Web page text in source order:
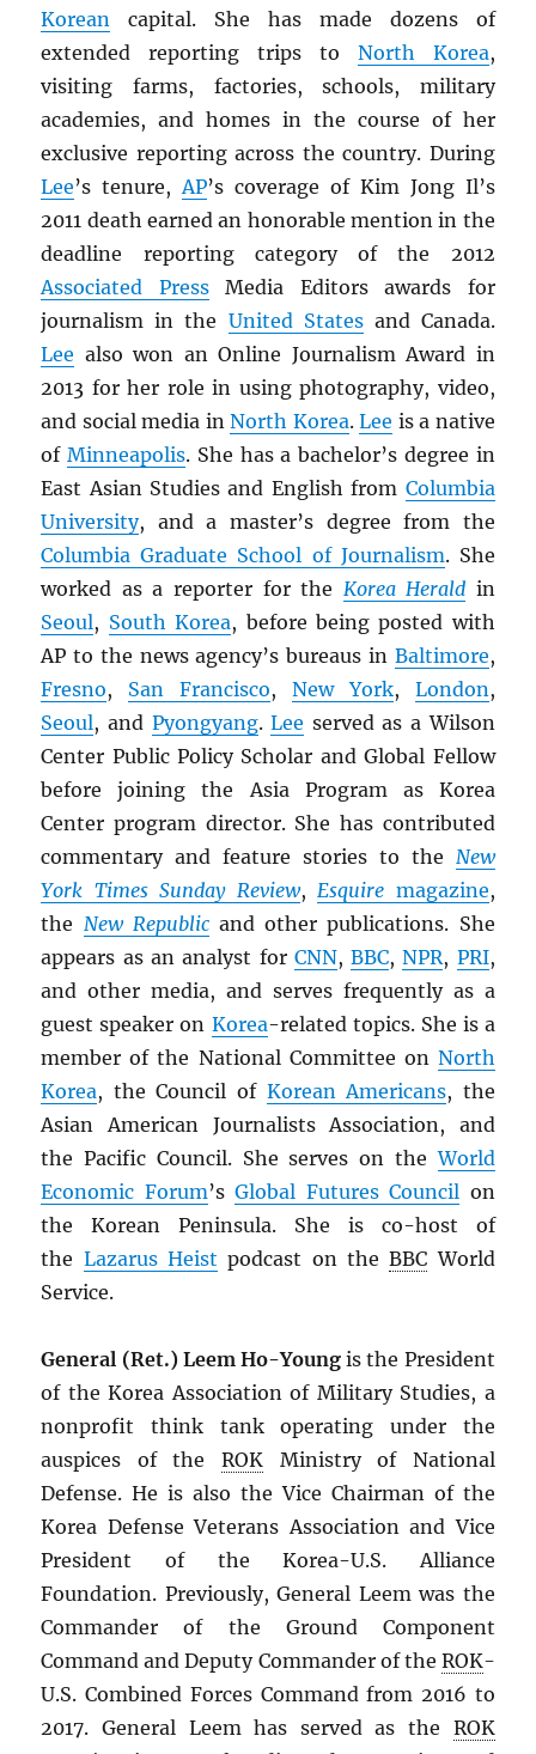
Korean capital. She has made dozens of
extended reporting trips to North Korea,
visiting farms, factories, schools, military
academies, and homes in the course of her
exclusive reporting across the country. During
Lee’s tenure,AP’s coverage of Kim Jong Il’s
2011 death earned an honorable mention in the
deadline reporting category of the 2012
Associated PressMedia Editors awards for
journalism in the United Statesand Canada.
Lee also won an Online Journalism Award in
2013 for her role in using photography, video,
and social media inNorth Korea.Lee is a native
ofMinneapolis. She has a bachelor’s degree in
East Asian Studies and English from Columbia
University, and a master’s degree from the
Columbia Graduate School of Journalism. She
worked as a reporter for the Korea Herald in
Seoul, South Korea, before being posted with
AP to the news agency’s bureaus in Baltimore,
Fresno, San Francisco, New York, London,
Seoul, and Pyongyang.Lee served as a Wilson
Center Public Policy Scholar and Global Fellow
before joining the Asia Program as Korea
Center program director. She has contributed
commentary and feature stories to the New
York Times Sunday Review,Esquire magazine,
the New Republicand other publications. She
appears as an analyst for CNN,BBC,NPR, PRI,
and other media, and serves frequently as a
guest speaker on Korea-related topics. She is a
member of the National Committee on North
Korea, the Council of Korean Americans, the
Asian American Journalists Association, and
the Pacific Council. She serves on theWorld
Economic Forum’sGlobal Futures Council on
the Korean Peninsula. She is co-host of
the Lazarus Heist podcast on theBBC World
Service.
General (Ret.) Leem Ho-Young is the President
of the Korea Association of Military Studies, a
nonprofit think tank operating under the
auspices of the ROK Ministry of National
Defense. He is also the Vice Chairman of the
Korea Defense Veterans Association and Vice
President of the Korea-U.S. Alliance
Foundation. Previously, General Leem was the
Commander of the Ground Component
Command and Deputy Commander of the ROK-
U.S. Combined Forces Command from 2016 to
2017. General Leem has served as the ROK